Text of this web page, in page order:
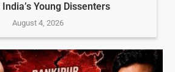
Young Dissenters
August 4, 2026